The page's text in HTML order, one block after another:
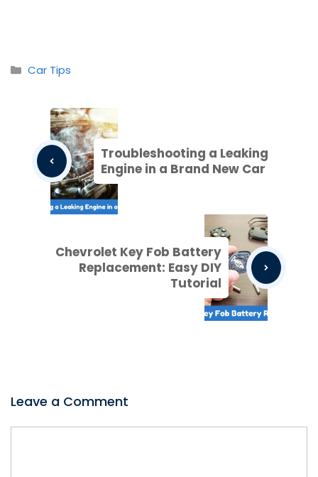
Categories
Car Tips
Troubleshooting a Leaking
Engine in a Brand New Car
Chevrolet Key Fob Battery
Replacement: Easy DIY
Tutorial
Leave a Comment